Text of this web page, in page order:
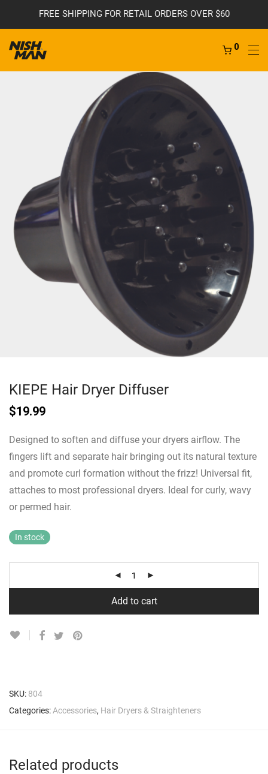
FREE SHIPPING FOR RETAIL ORDERS OVER $60
0
KIEPE Hair Dryer Diffuser
$19.99
Designed to soften and diffuse your dryers airflow. The
fingers lift and separate hair bringing out its natural texture
and promote curl formation without the frizz! Universal fit,
attaches to most professional dryers. Ideal for curly, wavy
or permed hair.
In stock
Add to cart
SKU: 804
Categories: Accessories, Hair Dryers & Straighteners
Related products